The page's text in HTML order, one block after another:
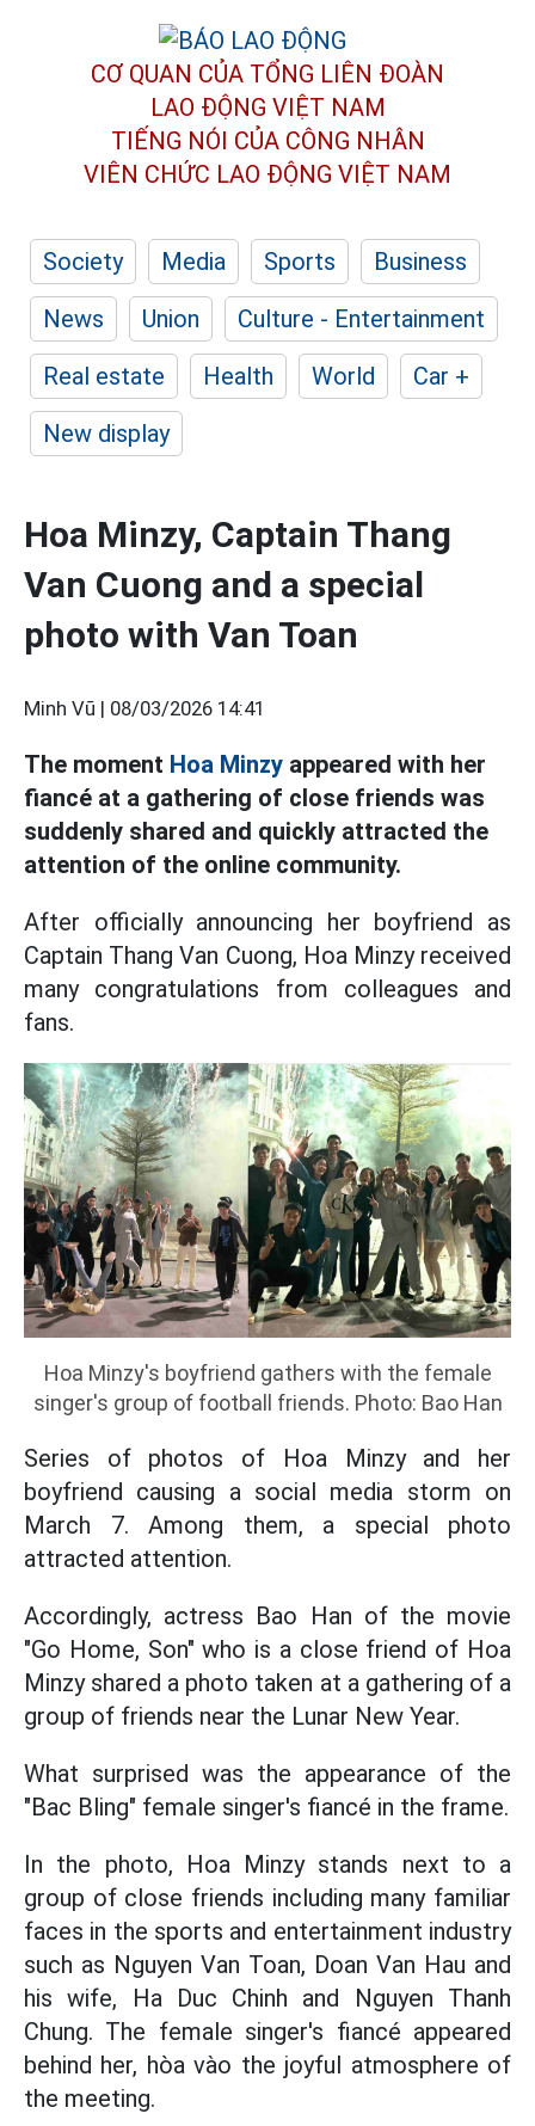
CƠ QUAN CỦA TỔNG LIÊN ĐOÀN
LAO ĐỘNG VIỆT NAM
TIẾNG NÓI CỦA CÔNG NHÂN
VIÊN CHỨC LAO ĐỘNG VIỆT NAM
Society Media Sports
Business
News
Union
Culture - Entertainment
Real estate
Health World
Car +
New display
Hoa Minzy, Captain Thang
Van Cuong and a special
photo with Van Toan
Minh Vũ | 08/03/2026 14:41
The moment Hoa Minzy appeared with her
fiancé at a gathering of close friends was
suddenly shared and quickly attracted the
attention of the online community.
After officially announcing her boyfriend as
Captain Thang Van Cuong, Hoa Minzy received
many congratulations from colleagues and
fans.
Hoa Minzy's boyfriend gathers with the female
singer's group of football friends. Photo: Bao Han
Series of photos of Hoa Minzy and her
boyfriend causing a social media storm on
March 7. Among them, a special photo
attracted attention.
Accordingly, actress Bao Han of the movie
"Go Home, Son" who is a close friend of Hoa
Minzy shared a photo taken at a gathering of a
group of friends near the Lunar New Year.
What surprised was the appearance of the
"Bac Bling" female singer's fiancé in the frame.
In the photo, Hoa Minzy stands next to a
group of close friends including many familiar
faces in the sports and entertainment industry
such as Nguyen Van Toan, Doan Van Hau and
his wife, Ha Duc Chinh and Nguyen Thanh
Chung. The female singer's fiancé appeared
behind her, hòa vào the joyful atmosphere of
the meeting.